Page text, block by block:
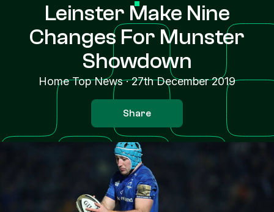
Leinster Make Nine
Changes For Munster
Showdown
Home Top News·27th December 2019
Share